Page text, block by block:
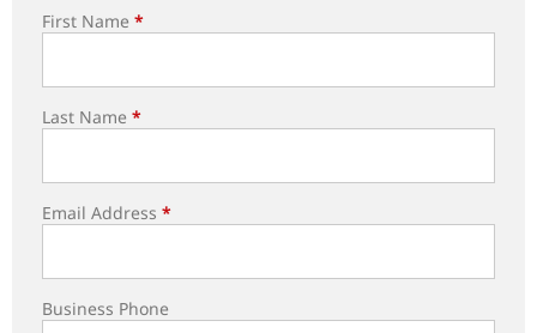
First Name *
Last Name *
Email Address *
Business Phone